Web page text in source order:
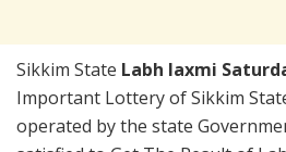
Sikkim State Labh laxmi
Important Lottery of Sikkim
operated by the state